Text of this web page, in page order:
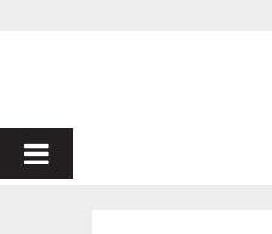
PRIMARY